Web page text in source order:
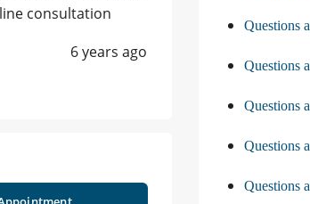
consultation
6 years ago
Questions
Questions
Questions
Questions
Questions